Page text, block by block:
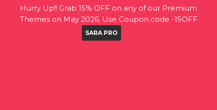
Hurry Up!! Grab 15% OFF on any of our Premium
Themes on May 2026. Use Coupon code -15OFF
SARA PRO